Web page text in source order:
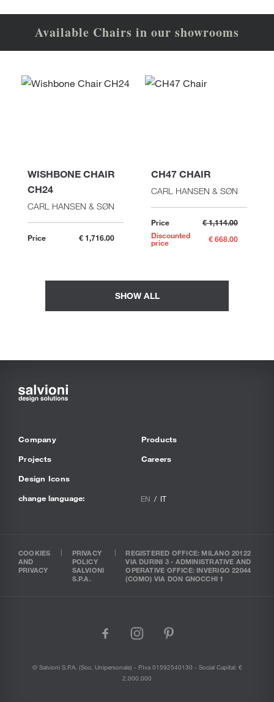
Available Chairs in our showrooms
WISHBONE CHAIR
CH24
CARL HANSEN & SØN
Price € 1,716.00
CH47 CHAIR
CARL HANSEN & SØN
Price
€ 1,114.00
Discounted
price € 668.00
SHOW ALL
Company
Projects
Design Icons
Products
Careers
change language: EN IT
COOKIES
AND
PRIVACY
PRIVACY
POLICY
SALVIONI
S.P.A.
REGISTERED OFFICE: MILANO 20122
VIA DURINI 3 - ADMINISTRATIVE AND
OPERATIVE OFFICE: INVERIGO 22044
(COMO) VIA DON GNOCCHI 1
facebook
instagram
pinterest
© Salvioni S.P.A. (soc. Unipersonale) - P.Iva 01592540130 - Social Capital: €
2.000.000